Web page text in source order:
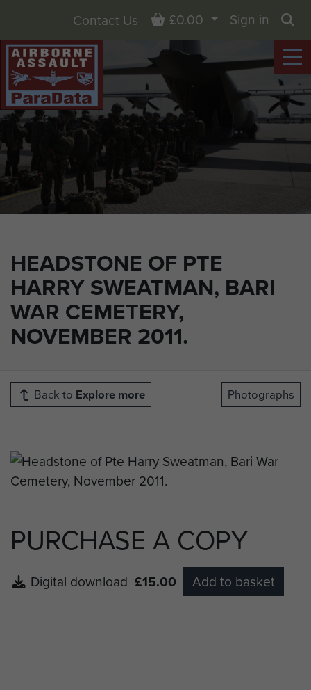
HEADSTONE OF PTE
HARRY SWEATMAN, BARI
WAR CEMETERY,
NOVEMBER 2011.
Contact Us Basket
£0.00
Sign in
Back to Explore more Photographs
PURCHASE A COPY
Digital download £15.00 Add to basket